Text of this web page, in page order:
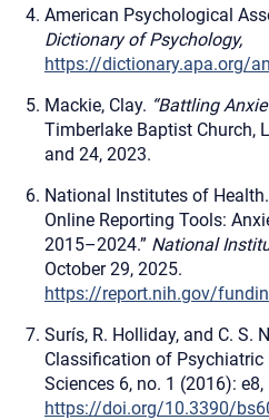
American Psychological
Dictionary of Psychology,
https://dictionary.apa.org/
Mackie, Clay. “Battling
Timberlake Baptist Church,
and 24, 2023.
National Institutes of
Online Reporting Tools:
2015–2024.” National
October 29, 2025.
https://report.nih.gov/
Surís, R. Holliday, and C. S.
Classification of Psychiatric
Sciences 6, no. 1 (2016): e8,
https://doi.org/10.3390/